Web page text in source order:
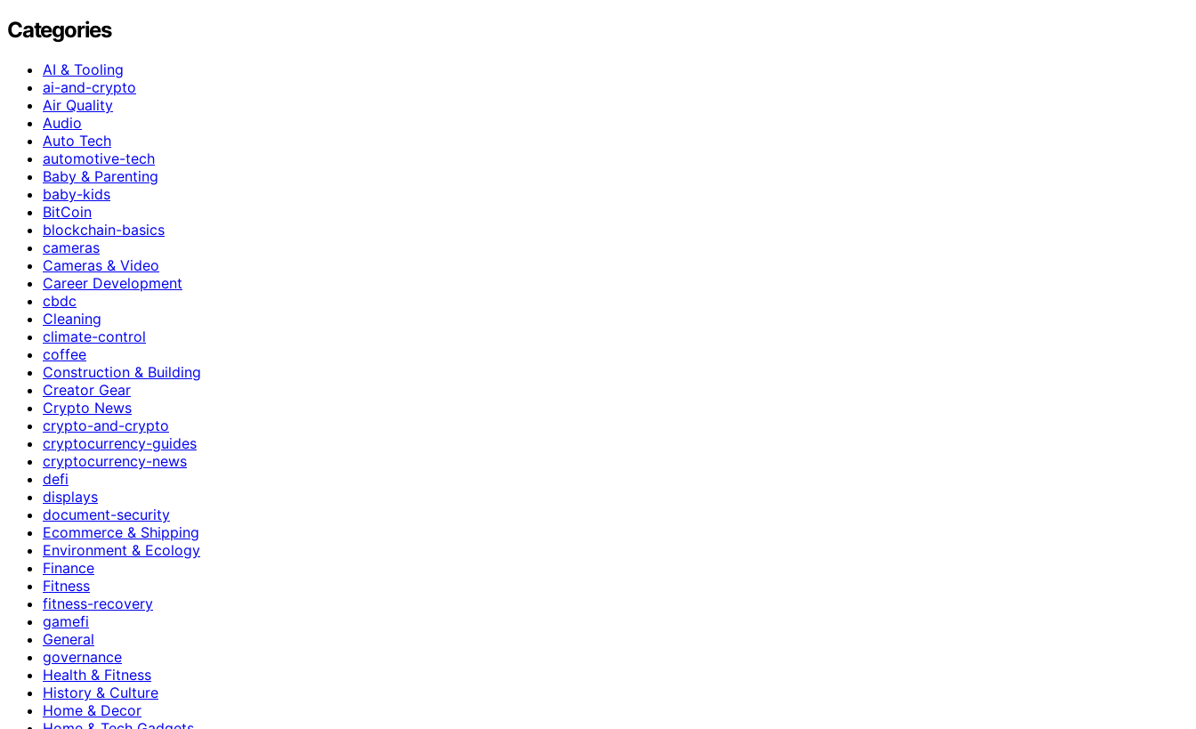
Categories
AI & Tooling
ai-and-crypto
Air Quality
Audio
Auto Tech
automotive-tech
Baby & Parenting
baby-kids
BitCoin
blockchain-basics
cameras
Cameras & Video
Career Development
cbdc
Cleaning
climate-control
coffee
Construction & Building
Creator Gear
Crypto News
crypto-and-crypto
cryptocurrency-guides
cryptocurrency-news
defi
displays
document-security
Ecommerce & Shipping
Environment & Ecology
Finance
Fitness
fitness-recovery
gamefi
General
governance
Health & Fitness
History & Culture
Home & Decor